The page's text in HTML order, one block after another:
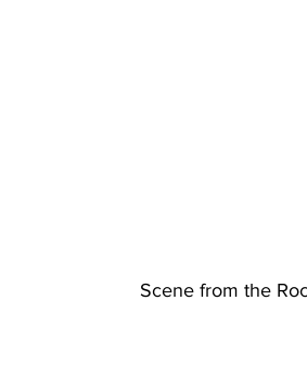
Scene from the